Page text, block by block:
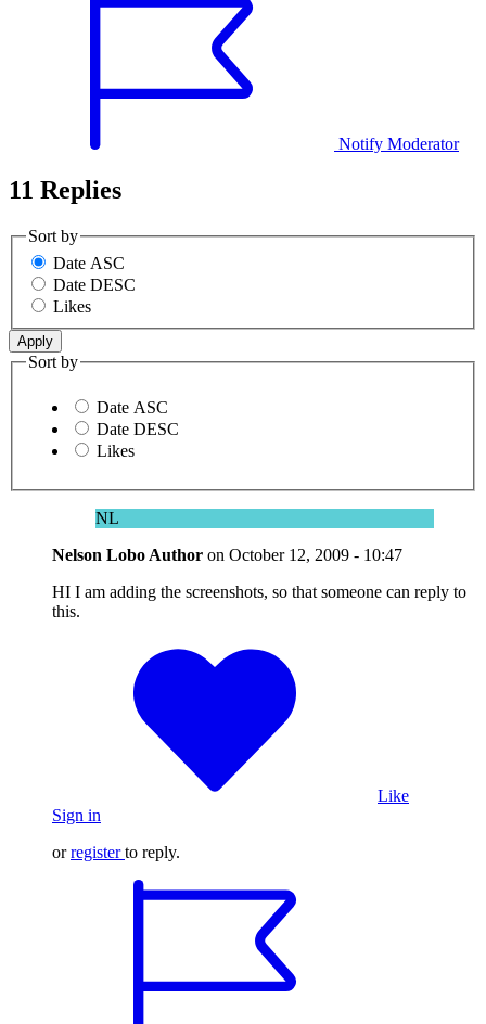
Notify Moderator
11 Replies
Sort by
Date ASC
Date DESC
Likes
Sort by
Date ASC
Date DESC
Likes
NL
Nelson Lobo Author on October 12, 2009 - 10:47
HI I am adding the screenshots, so that someone can reply to
this.
Like
Sign in
orregister to reply.